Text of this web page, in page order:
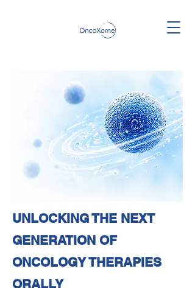
UNLOCKING THE NEXT
GENERATION OF
ONCOLOGY THERAPIES
ORALLY